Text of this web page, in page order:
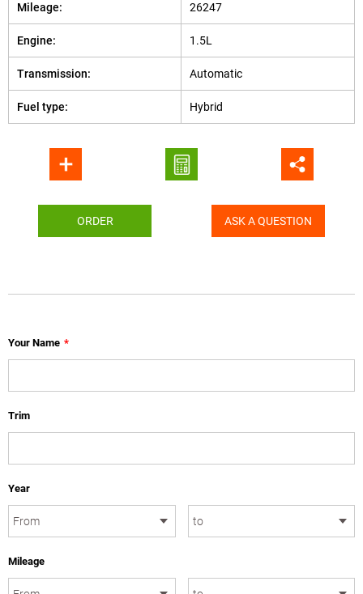
Mileage: 26247
Engine: 1.5L
Transmission: Automatic
Fuel type: Hybrid
ORDER ASK A QUESTION
Your Name *
Trim
Year
Mileage